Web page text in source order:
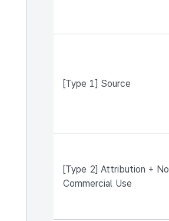
[Type 1] Source
[Type 2] Attribution + No
Commercial Use